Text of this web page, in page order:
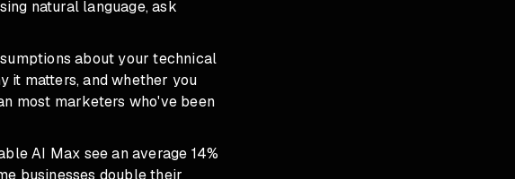
natural language, ask
about your technical
it matters, and whether you
most marketers who've been
AI Max see an average 14%
businesses double their